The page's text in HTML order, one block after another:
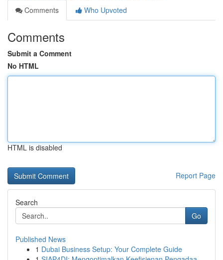
Comments
Who Upvoted
Comments
Submit a Comment
No HTML
HTML is disabled
Report Page
Search
Go
Published News
1 Dubai Business Setup: Your Complete Guide